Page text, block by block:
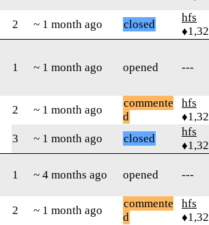
2 ~ 1 month ago closed
hfs
1 ~ 1 month ago opened ---
2 ~ 1 month ago
commente
d
hfs
3
~ 1 month ago closed
hfs
1 ~ 4 months ago opened ---
2 ~ 1 month ago
commente
d
hfs